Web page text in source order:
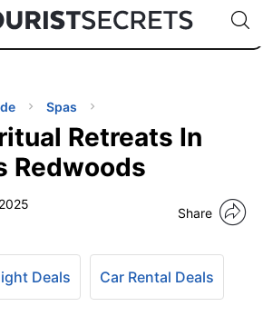
for 150+ Countries🇯🇵
🇹🇭
🇬🇧
🇺🇸
🇩🇪
Code:
Spas
Retreats In
Redwoods
Share
Deals Car Rental Deals